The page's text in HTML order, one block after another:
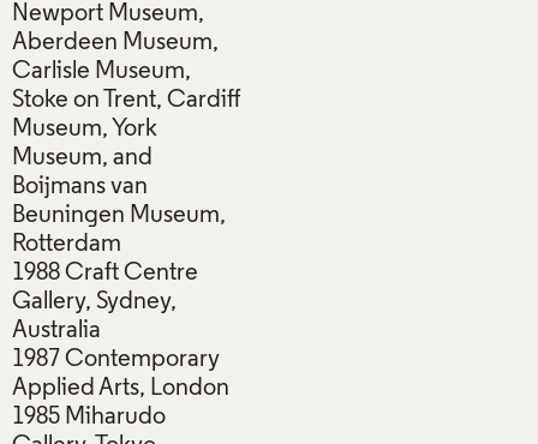
Newport Museum,
Aberdeen Museum,
Carlisle Museum,
Stoke on Trent, Cardiff
Museum, York
Museum, and
Boijmans van
Beuningen Museum,
Rotterdam
1988 Craft Centre
Gallery, Sydney,
Australia
1987 Contemporary
Applied Arts, London
1985 Miharudo